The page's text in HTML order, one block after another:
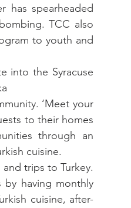
has spearheaded
TCC also
to youth and
into the Syracuse
‘Meet your
to their homes
through an
cuisine.
trips to Turkey.
by having monthly
cuisine, after-